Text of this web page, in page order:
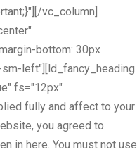
vc_column]
bottom: 30px
left"][ld_fancy_heading
fs="12px"
fully and affect to your
you agreed to
in here. You must not use